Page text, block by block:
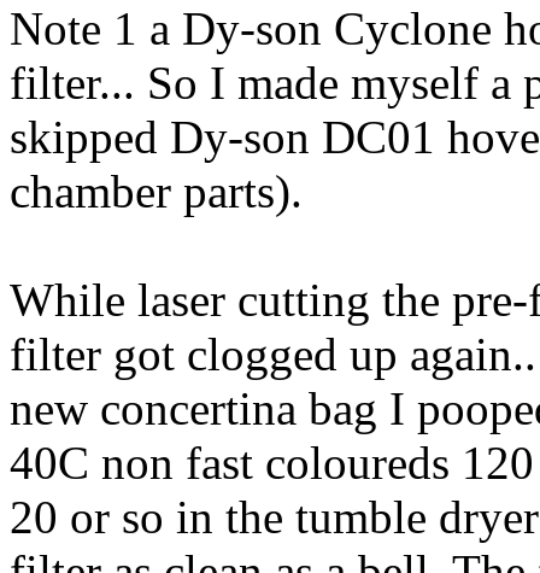
Note 1 a Dy-son Cyclone
filter... So I made myself
skipped Dy-son DC01
chamber parts).
While laser cutting the
filter got clogged up
new concertina bag I
40C non fast coloureds
20 or so in the tumble